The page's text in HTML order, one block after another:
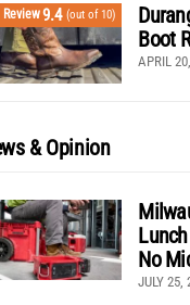
Review9.4 (out of 10)
Boot
APRIL
& Opinion
No
JULY 25,